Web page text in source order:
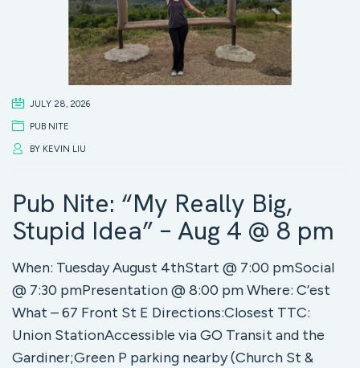
JULY 28, 2026
PUB NITE
BY KEVIN LIU
Pub Nite: “My Really Big,
Stupid Idea” – Aug 4 @ 8 pm
When: Tuesday August 4thStart @ 7:00 pmSocial
@ 7:30 pmPresentation @ 8:00 pm Where: C’est
What – 67 Front St E Directions:Closest TTC:
Union StationAccessible via GO Transit and the
Gardiner;Green P parking nearby (Church St &